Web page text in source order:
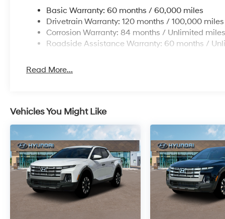
Basic Warranty: 60 months / 60,000 miles
Drivetrain Warranty: 120 months / 100,000 miles
Corrosion Warranty: 84 months / Unlimited miles
Roadside Assistance Warranty: 60 months /
Read More...
Vehicles You Might Like